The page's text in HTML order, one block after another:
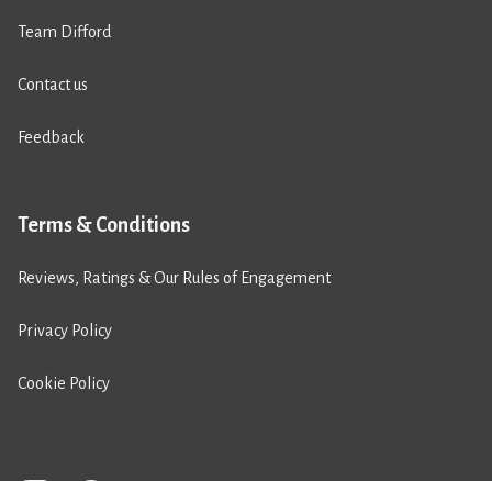
Team Difford
Contact us
Feedback
Terms & Conditions
Reviews, Ratings & Our Rules of Engagement
Privacy Policy
Cookie Policy